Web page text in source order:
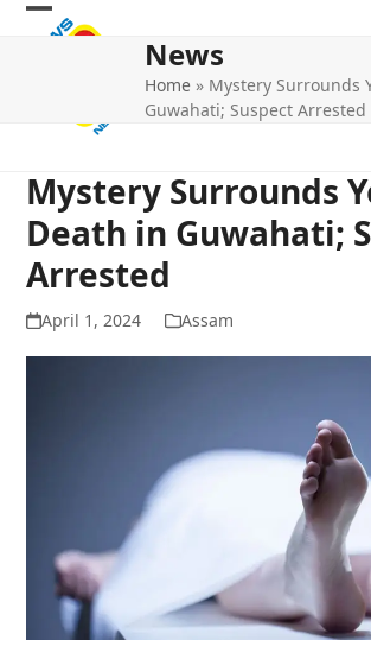
Skip
Open
Close
News
Home » Mystery Surrounds
Guwahati; Suspect Arrested
Mystery Surrounds
Death in Guwahati;
Arrested
April 1, 2024 Assam